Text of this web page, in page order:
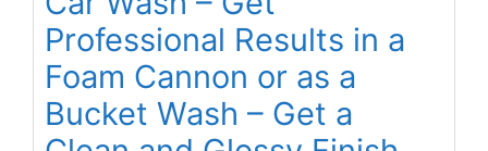
Professional Results in a
Foam Cannon or as a
Bucket Wash – Get a